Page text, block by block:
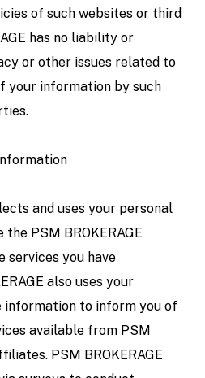
of such websites or third
has no liability or
or other issues related to
your information by such
and uses your personal
PSM BROKERAGE
services you have
also uses your
to inform you of
available from PSM
PSM BROKERAGE